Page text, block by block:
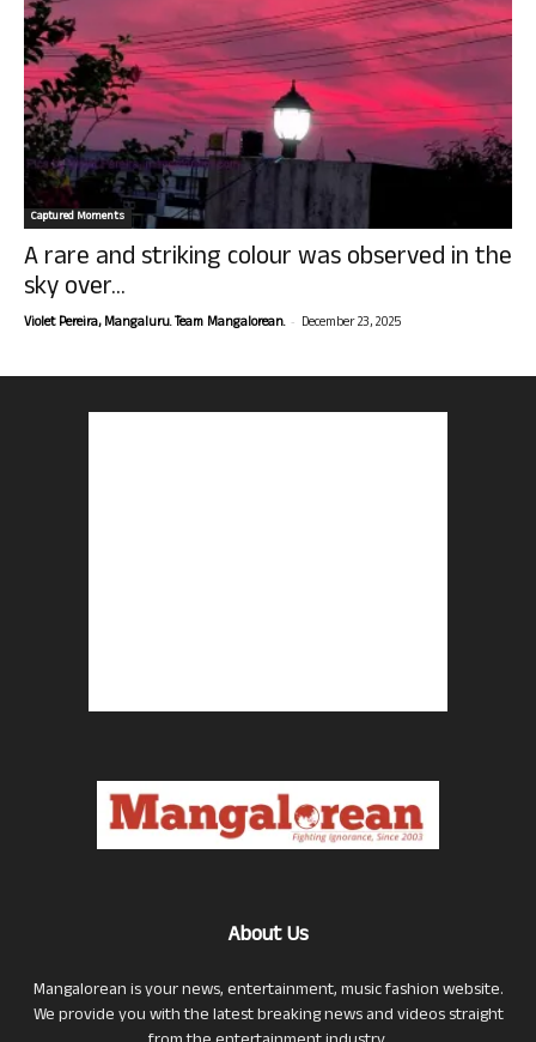
Captured Moments
A rare and striking colour was observed in the
sky over...
Violet Pereira, Mangaluru. Team Mangalorean. - December 23, 2025
About Us
Mangalorean is your news, entertainment, music fashion website.
We provide you with the latest breaking news and videos straight